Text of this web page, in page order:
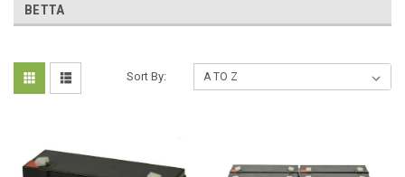
BETTA
Sort By: